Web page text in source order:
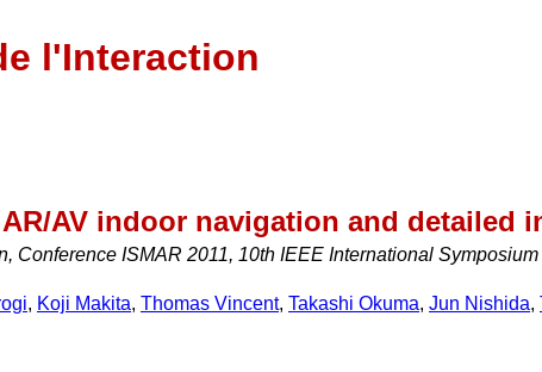
l'Interaction
AV indoor navigation and
Conference ISMAR 2011, 10th IEEE International
, Koji Makita, Thomas Vincent, Takashi Okuma, Jun Nishida,